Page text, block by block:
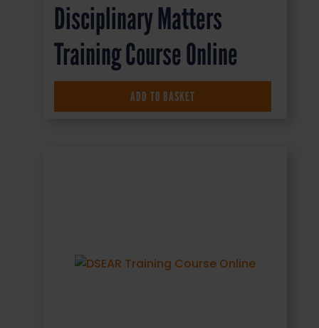
Disciplinary Matters
Training Course Online
ADD TO BASKET